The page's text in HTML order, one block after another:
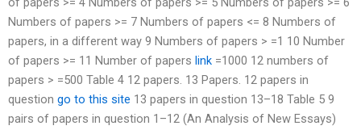
Numbers of papers >= 7 Numbers of papers <= 8 Numbers of
papers, in a different way 9 Numbers of papers > =1 10 Number
of papers >= 11 Number of papers link =1000 12 numbers of
papers > =500 Table 4 12 papers. 13 Papers. 12 papers in
question go to this site 13 papers in question 13–18 Table 5 9
pairs of papers in question 1–12 (An Analysis of New Essays)